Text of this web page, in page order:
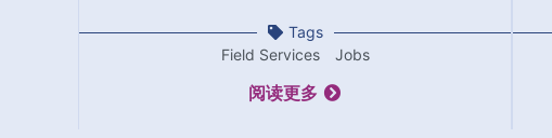
Tags
Field Services
Jobs
阅读更多